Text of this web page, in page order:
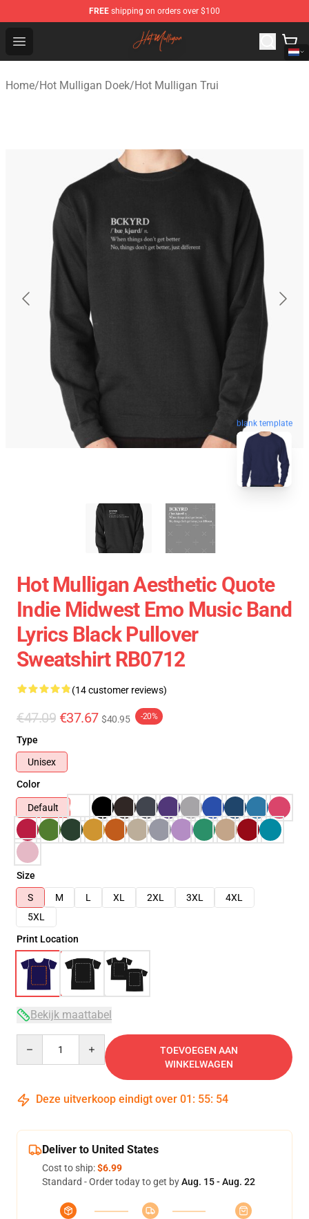
FREE shipping on orders over $100
Open menu
Hot Mulligan Shop - Official Hot Mulligan Merchandise
Home/Hot Mulligan Doek/Hot Mulligan Trui
blank template
Hot Mulligan Aesthetic Quote
Indie Midwest Emo Music Band
Lyrics Black Pullover
Sweatshirt RB0712
(14 customer reviews)
€47.09 €37.67 $40.95 -20%
Type
Unisex
Color
Default
Size
S
M L XL 2XL 3XL
4XL
5XL
Print Location
Bekijk maattabel
TOEVOEGEN AAN
WINKELWAGEN
Deze uitverkoop eindigt over 01 : 55: 54
Deliver to United States
Cost to ship:$6.99
Standard - Order today to get byAug. 15 - Aug. 22